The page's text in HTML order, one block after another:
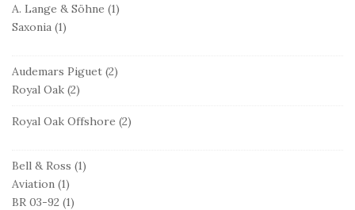
A. Lange & Söhne (1)
Saxonia (1)
Audemars Piguet (2)
Royal Oak (2)
Royal Oak Offshore (2)
Bell & Ross (1)
Aviation (1)
BR 03-92 (1)